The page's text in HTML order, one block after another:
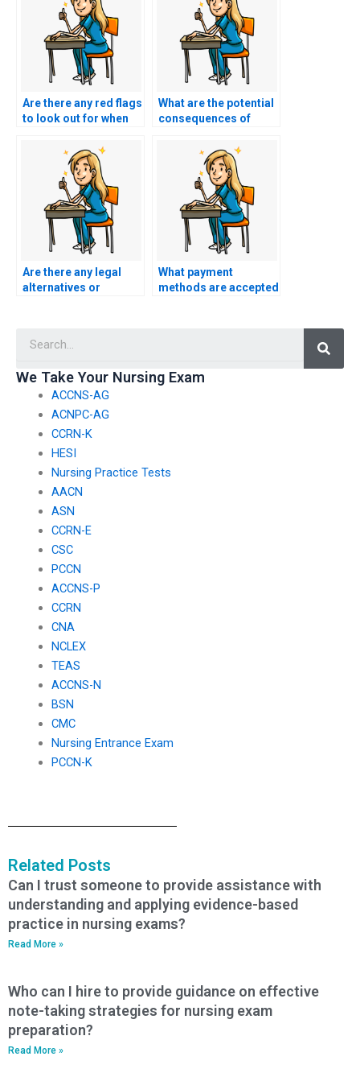
Are there any red flags
to look out for when
for nursing exam
assistance?
What are the potential
consequences of
my AACN exam
without proper
research?
Are there any legal
alternatives or
for their nursing
What payment
methods are accepted
We Take Your Nursing Exam
ACCNS-AG
ACNPC-AG
CCRN-K
HESI
Nursing Practice Tests
AACN
ASN
CCRN-E
CSC
PCCN
ACCNS-P
CCRN
CNA
NCLEX
TEAS
ACCNS-N
BSN
CMC
Nursing Entrance Exam
PCCN-K
Related Posts
Can I trust someone to provide assistance with
understanding and applying evidence-based
practice in nursing exams?
Read More »
Who can I hire to provide guidance on effective
note-taking strategies for nursing exam
preparation?
Read More »